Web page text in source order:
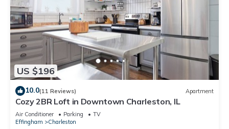
US $196
10.0(11 Reviews) Apartment
Cozy 2BR Loft in Downtown Charleston, IL
Air Conditioner Parking
TV
Effingham
Charleston